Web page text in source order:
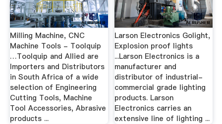
Milling Machine, CNC
Machine Tools - Toolquip
…Toolquip and Allied are
Importers and Distributors
in South Africa of a wide
selection of Engineering
Cutting Tools, Machine
Tool Accessories, Abrasive
products ...
Larson Electronics Golight,
Explosion proof lights
...Larson Electronics is a
manufacturer and
distributor of industrial-
commercial grade lighting
products. Larson
Electronics carries an
extensive line of lighting ...